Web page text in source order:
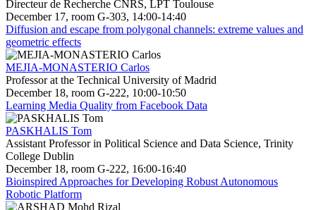
Directeur de Recherche CNRS, LPT Toulouse
December 17, room G-303, 14:00-14:40
Diffusion and escape from polygonal channels: extreme values and
geometric effects
MEJIA-MONASTERIO Carlos
Professor at the Technical University of Madrid
December 18, room G-222, 10:00-10:50
Learning Media Quality from Facebook Data
PASKHALIS Tom
Assistant Professor in Political Science and Data Science, Trinity
College Dublin
December 18, room G-222, 16:00-16:40
Bioinspired Approaches for Developing Robust Autonomous
Robotic Platform